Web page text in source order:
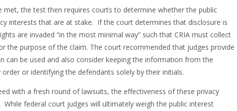
met, the test then requires courts to determine whether the public
interests that are at stake. If the court determines that disclosure is
are invaded “in the most minimal way” such that CRIA must collect
the purpose of the claim. The court recommended that judges provide
can be used and also consider keeping the information from the
or identifying the defendants solely by their initials.
with a fresh round of lawsuits, the effectiveness of these privacy
federal court judges will ultimately weigh the public interest